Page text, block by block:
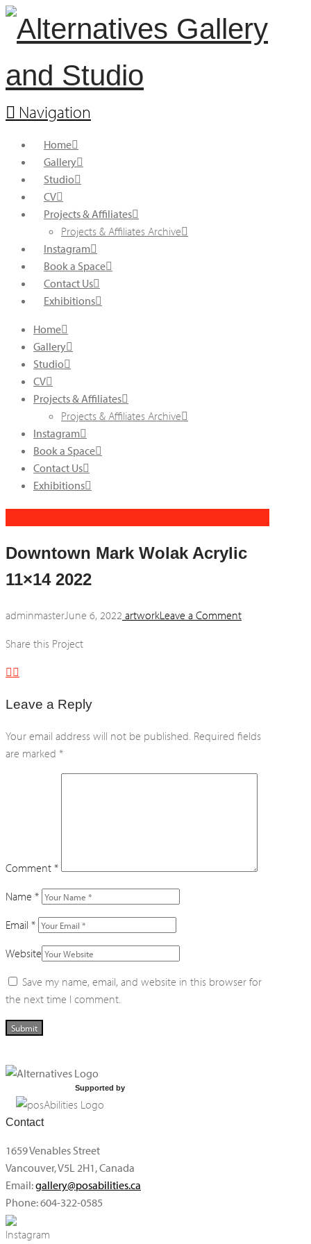
Navigation
Home
Gallery
Studio
CV
Projects & Affiliates
Projects & Affiliates Archive
Instagram
Book a Space
Contact Us
Exhibitions
Home
Gallery
Studio
CV
Projects & Affiliates
Projects & Affiliates Archive
Instagram
Book a Space
Contact Us
Exhibitions
Downtown Mark Wolak Acrylic
11×14 2022
adminmasterJune 6, 2022 artworkLeave a Comment
Share this Project
Leave a Reply
Your email address will not be published. Required fields
are marked *
Comment *
Name *
Email *
Website
Save my name, email, and website in this browser for
the next time I comment.
Supported by
Contact
1659 Venables Street
Vancouver, V5L 2H1, Canada
Email:gallery@posabilities.ca
Phone: 604-322-0585